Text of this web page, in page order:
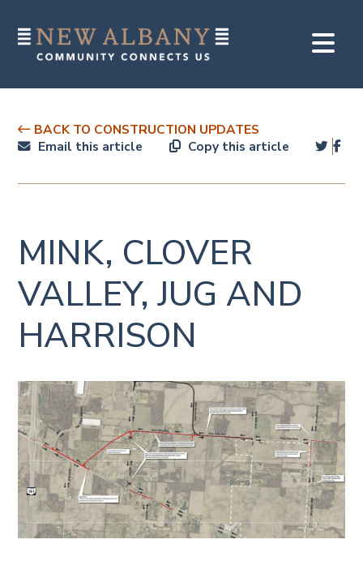
BACK TO CONSTRUCTION UPDATES
Email this article
Copy this article
MINK, CLOVER
VALLEY, JUG AND
HARRISON